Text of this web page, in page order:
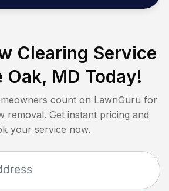
Clearing Service
Oak, MD Today!
count on LawnGuru for
removal. Get instant pricing and
your service now.